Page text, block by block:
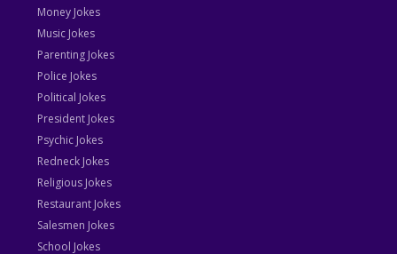
Money Jokes
Music Jokes
Parenting Jokes
Police Jokes
Political Jokes
President Jokes
Psychic Jokes
Redneck Jokes
Religious Jokes
Restaurant Jokes
Salesmen Jokes
School Jokes